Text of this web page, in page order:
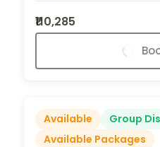
₹110,285
Available
Group
Available Packages